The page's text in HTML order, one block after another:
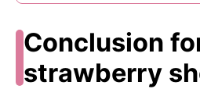
Conclusion
strawberry